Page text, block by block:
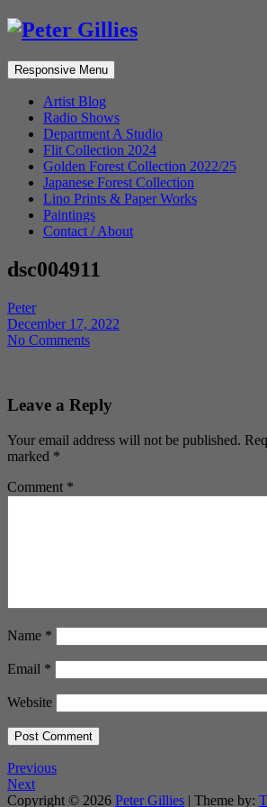
Responsive Menu
Artist Blog
Radio Shows
Department A Studio
Flit Collection 2024
Golden Forest Collection 2022/25
Japanese Forest Collection
Lino Prints & Paper Works
Paintings
Contact / About
dsc004911
Peter
December 17, 2022
No Comments
Leave a Reply
Your email address will not be published.
marked *
Comment *
Name *
Email *
Website
Previous
Next
Copyright © 2026 Peter Gillies | Theme by: